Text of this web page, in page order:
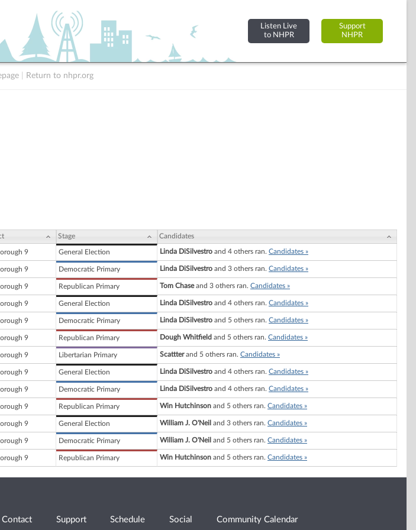
Listen Live
to NHPR
Support
NHPR
Return to nhpr.org
Stage Candidates
9 General Election Linda DiSilvestro and 4 others ran. Candidates »
9 Democratic Primary Linda DiSilvestro and 3 others ran. Candidates »
9 Republican Primary Tom Chaseand 3 others ran. Candidates »
9 General Election Linda DiSilvestro and 4 others ran. Candidates »
9 Democratic Primary Linda DiSilvestro and 5 others ran. Candidates »
9 Republican Primary Dough Whitfield and 5 others ran. Candidates »
9 Libertarian Primary Scattterand 5 others ran. Candidates »
9 General Election Linda DiSilvestro and 4 others ran. Candidates »
9 Democratic Primary Linda DiSilvestro and 4 others ran. Candidates »
9 Republican Primary Win Hutchinson and 5 others ran. Candidates »
9 General Election William J. O'Neil and 3 others ran. Candidates »
9 Democratic Primary William J. O'Neil and 5 others ran. Candidates »
9 Republican Primary Win Hutchinson and 5 others ran. Candidates »
Contact Support Schedule Social Community Calendar